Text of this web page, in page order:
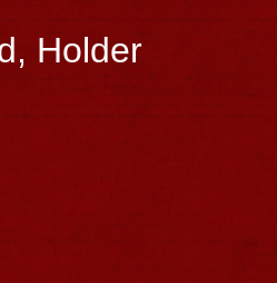
Holder